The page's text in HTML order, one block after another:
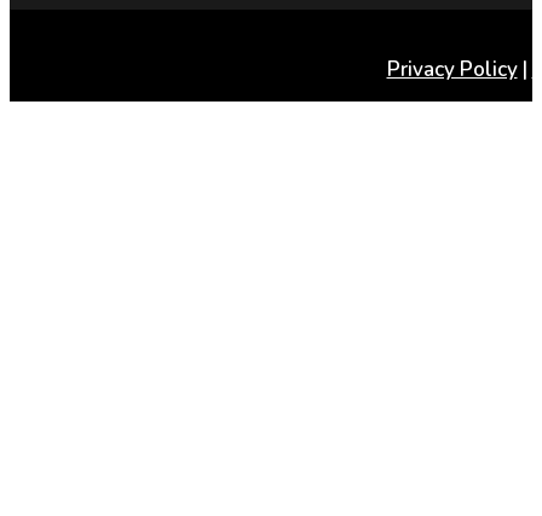
Privacy Policy|